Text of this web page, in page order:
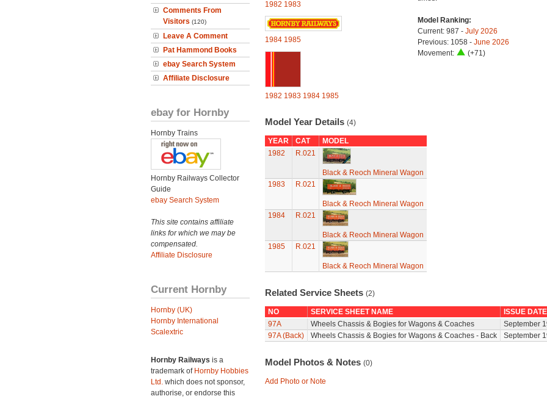
Comments From
Visitors (120)
Leave A Comment
Pat Hammond Books
ebay Search System
Affiliate Disclosure
ebay for Hornby
Hornby Trains
Hornby Railways Collector
Guide
ebay Search System
This site contains affiliate
links for which we may be
compensated.
Affiliate Disclosure
Current Hornby
Hornby (UK)
Hornby International
Scalextric
Hornby Railways is a
trademark of Hornby Hobbies
Ltd. which does not sponsor,
authorise, or endorse this
1982 1983
1984 1985
1982 1983 1984 1985
Model Ranking:
Current: 987 - July 2026
Previous: 1058 - June 2026
Movement:
(+71)
Model Year Details (4)
YEAR CAT
MODEL
1982
R.021
Black & Reoch Mineral Wagon
1983
R.021
Black & Reoch Mineral Wagon
1984
R.021
Black & Reoch Mineral Wagon
1985
R.021
Black & Reoch Mineral Wagon
Related Service Sheets (2)
NO SERVICE SHEET NAME
ISSUE DATE
97A
Wheels Chassis & Bogies for Wagons & Coaches
September
97A (Back)
Wheels Chassis & Bogies for Wagons & Coaches - Back September
Model Photos & Notes (0)
Add Photo or Note